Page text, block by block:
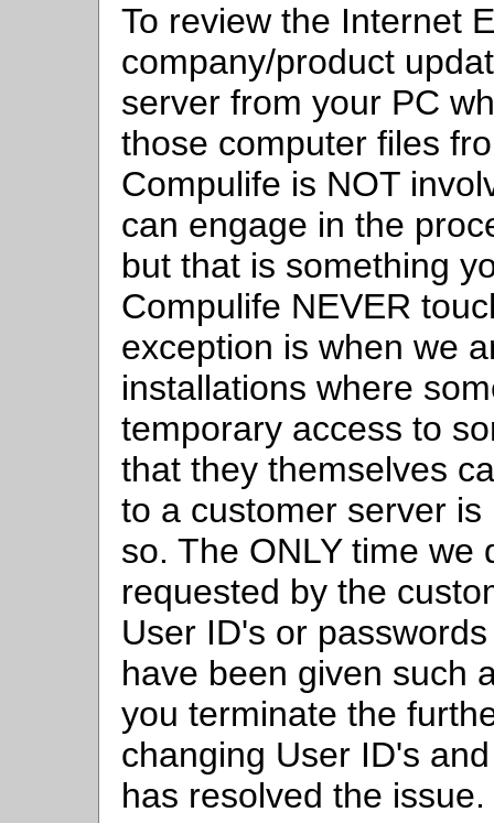
To review the Internet
company/product
server from your PC
those computer files
Compulife is NOT
can engage in the
but that is something
Compulife NEVER
exception is when we
installations where
temporary access to
that they themselves
to a customer server
so. The ONLY time we
requested by the
User ID's or
have been given such
you terminate the
changing User ID's
has resolved the issue.